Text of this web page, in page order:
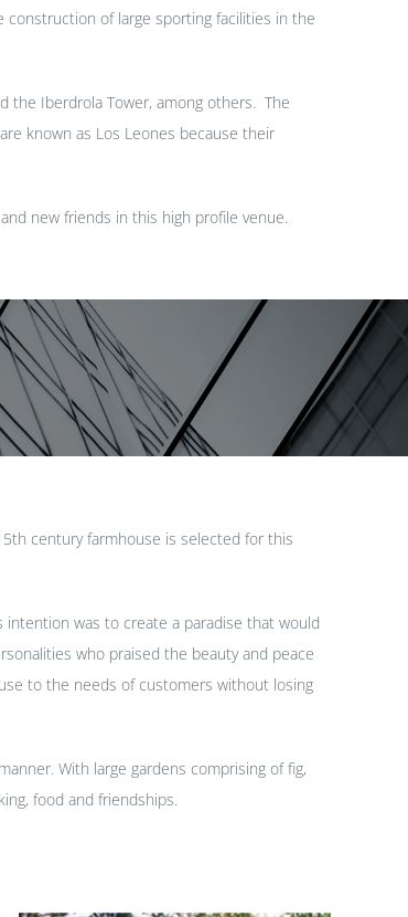
construction of large sporting facilities in the
the Iberdrola Tower, among others. The
known as Los Leones because their
new friends in this high profile venue.
century farmhouse is selected for this
was to create a paradise that would
who praised the beauty and peace
to the needs of customers without losing
With large gardens comprising of fig,
food and friendships.